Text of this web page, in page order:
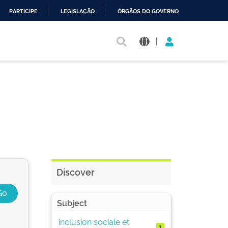
PARTICIPE LEGISLAÇÃO ÓRGÃOS DO GOVERNO
|
Discover
Subject
inclusion sociale et